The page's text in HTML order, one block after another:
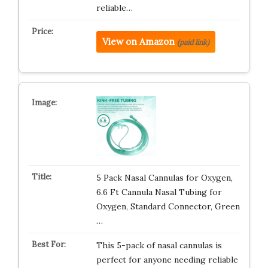
reliable…
View on Amazon (paid link)
5 Pack Nasal Cannulas for Oxygen,
6.6 Ft Cannula Nasal Tubing for
Oxygen, Standard Connector, Green
…
This 5-pack of nasal cannulas is
perfect for anyone needing reliable